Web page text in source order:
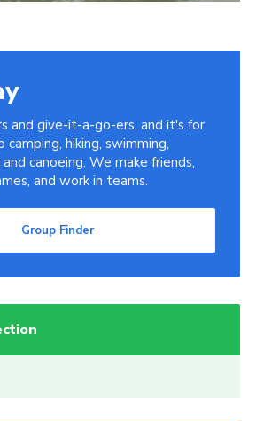
and give-it-a-go-ers, and it's for
hiking, swimming,
canoeing. We make friends,
and work in teams.
Group Finder